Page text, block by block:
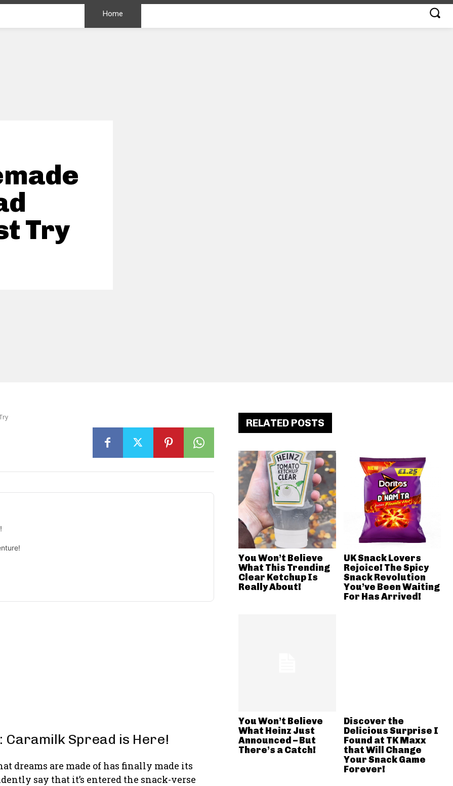
Home
Try
Caramilk Spread is Here!
dreams are made of has finally made its
say that it’s entered the snack-verse
RELATED POSTS
You Won’t Believe
What This Trending
Clear Ketchup Is
Really About!
UK Snack Lovers
Rejoice! The Spicy
Snack Revolution
You’ve Been Waiting
For Has Arrived!
You Won’t Believe
What Heinz Just
Announced – But
There’s a Catch!
Discover the
Delicious Surprise I
Found at TK Maxx
that Will Change
Your Snack Game
Forever!